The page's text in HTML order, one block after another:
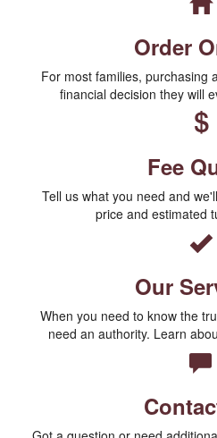
Order
For most families, purchasing
financial decision they will
Fee
Tell us what you need and
price and estimated
Our
When you need to know the
need an authority. Learn